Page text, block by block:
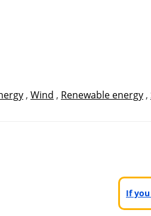
, Wind , Renewable energy ,
If